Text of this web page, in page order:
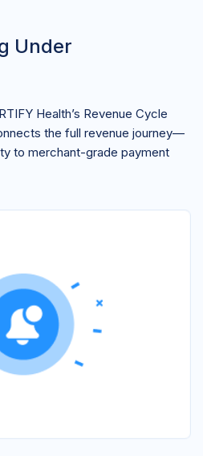
Under
Health’s Revenue Cycle
the full revenue journey—
to merchant-grade payment